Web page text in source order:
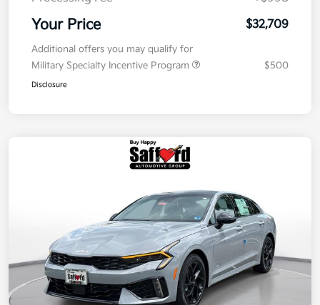
Your Price $32,709
Additional offers you may qualify for
Military Specialty Incentive Program
$500
Disclosure